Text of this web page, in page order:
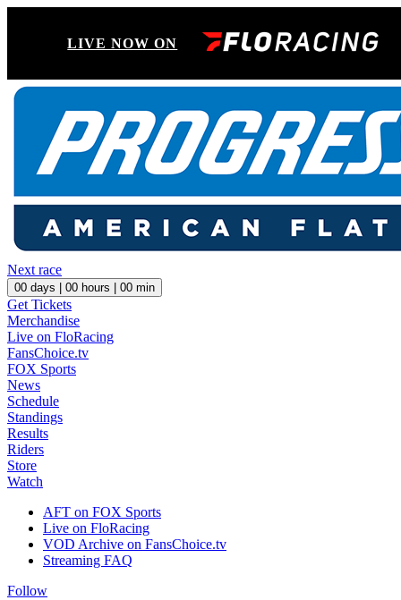
LIVE NOW ON
Next race
00 days | 00 hours | 00 min
Get Tickets
Merchandise
Live on FloRacing
FansChoice.tv
FOX Sports
News
Schedule
Standings
Results
Riders
Store
Watch
AFT on FOX Sports
Live on FloRacing
VOD Archive on FansChoice.tv
Streaming FAQ
Follow